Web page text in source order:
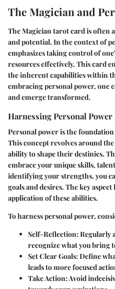
The Magician and
The Magician tarot card is often
and potential. In the context of
emphasizes taking control of
resources effectively. This card
the inherent capabilities within
embracing personal power, one
and emerge transformed.
Harnessing Personal Power
Personal power is the
This concept revolves around
ability to shape their destinies.
embrace your unique skills,
identifying your strengths, you
goals and desires. The key
application of these abilities.
To harness personal power,
Self-Reflection: Regularly
recognize what you bring
Set Clear Goals: Define
leads to more focused
Take Action: Avoid